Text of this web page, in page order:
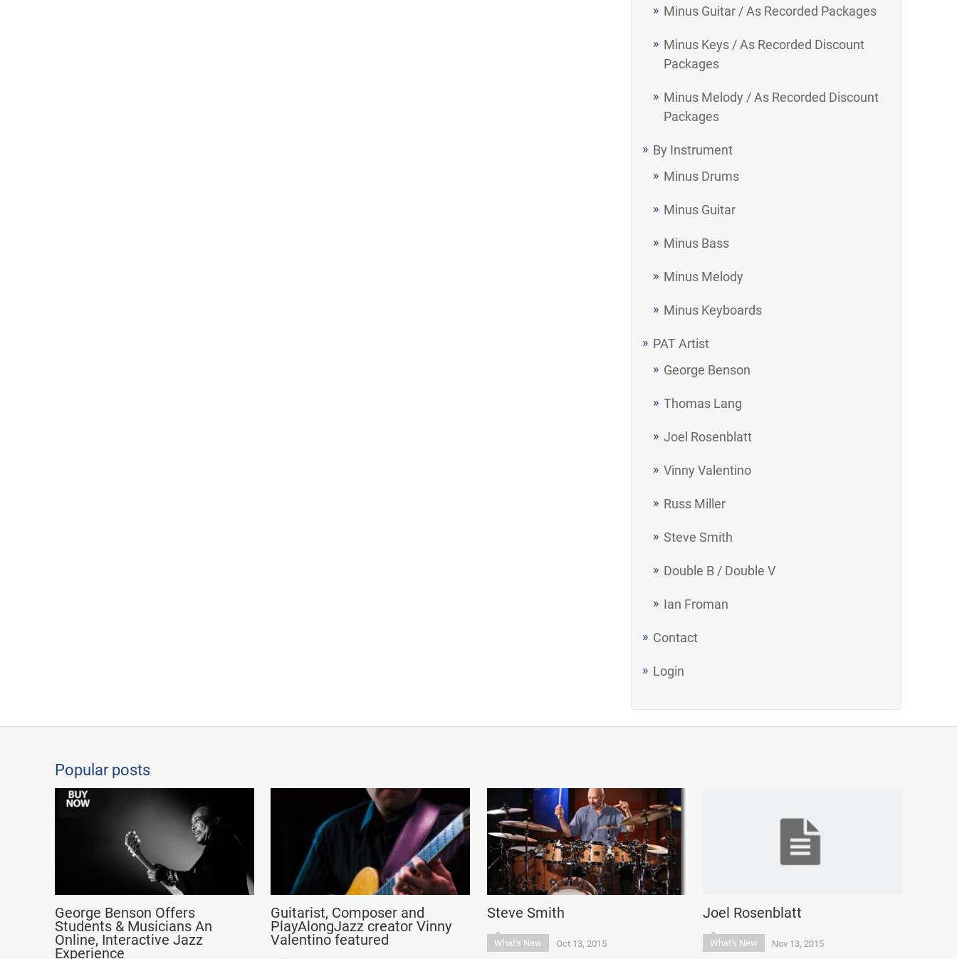
Minus Guitar / As Recorded Packages
Minus Keys / As Recorded Discount
Packages
Minus Melody / As Recorded Discount
Packages
By Instrument
Minus Drums
Minus Guitar
Minus Bass
Minus Melody
Minus Keyboards
PAT Artist
George Benson
Thomas Lang
Joel Rosenblatt
Vinny Valentino
Russ Miller
Steve Smith
Double B / Double V
Ian Froman
Contact
Login
Popular posts
George Benson Offers
Students & Musicians An
Online, Interactive Jazz
Experience
Guitarist, Composer and
PlayAlongJazz creator Vinny
Valentino featured
Steve Smith
What's New Oct 13, 2015
Joel Rosenblatt
What's New Nov 13, 2015